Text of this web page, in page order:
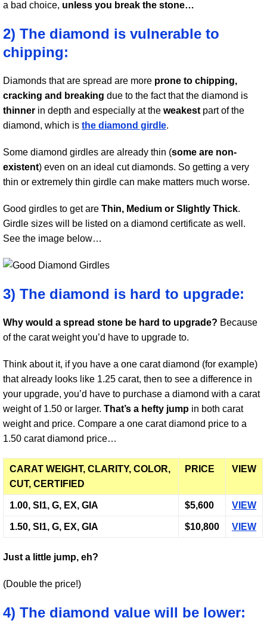
a bad choice, unless you break the stone…
2) The diamond is vulnerable to
chipping:
Diamonds that are spread are more prone to chipping,
cracking and breaking due to the fact that the diamond is
thinner in depth and especially at the weakest part of the
diamond, which is the diamond girdle.
Some diamond girdles are already thin (some are non-
existent) even on an ideal cut diamonds. So getting a very
thin or extremely thin girdle can make matters much worse.
Good girdles to get are Thin, Medium or Slightly Thick.
Girdle sizes will be listed on a diamond certificate as well.
See the image below…
3) The diamond is hard to upgrade:
Why would a spread stone be hard to upgrade? Because
of the carat weight you’d have to upgrade to.
Think about it, if you have a one carat diamond (for example)
that already looks like 1.25 carat, then to see a difference in
your upgrade, you’d have to purchase a diamond with a carat
weight of 1.50 or larger. That’s a hefty jump in both carat
weight and price. Compare a one carat diamond price to a
1.50 carat diamond price…
CARAT WEIGHT, CLARITY, COLOR,
CUT, CERTIFIED
PRICE VIEW
1.00, SI1, G, EX, GIA $5,600 VIEW
1.50, SI1, G, EX, GIA $10,800 VIEW
Just a little jump, eh?
(Double the price!)
4) The diamond value will be lower: